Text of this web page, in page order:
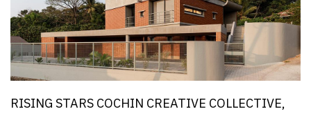
RISING STARS COCHIN CREATIVE COLLECTIVE,